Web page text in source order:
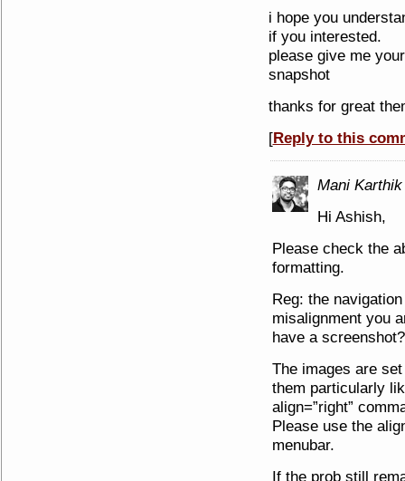
i hope you
if you interested.
please give me
snapshot
thanks for great
[Reply to this
Mani Karthik
Hi Ashish,
Please check the
formatting.
Reg: the
misalignment you
have a
The images are
them particularly
align=”right”
Please use the
menubar.
If the prob still